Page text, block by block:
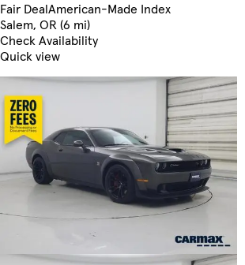
Fair DealAmerican-Made Index
Salem, OR (6 mi)
Check Availability
Quick view